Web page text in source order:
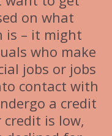
on what
is – it might
who make
jobs or jobs
contact with
a credit
is low,